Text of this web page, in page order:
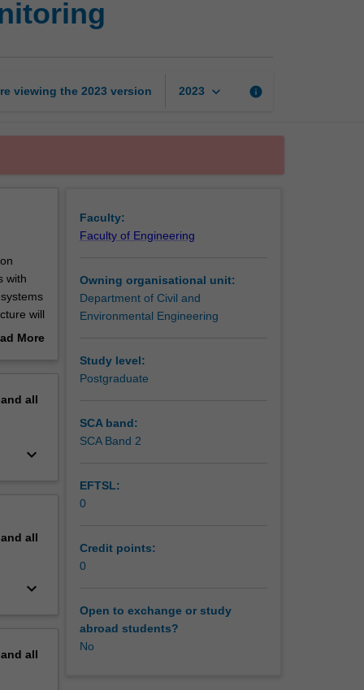
viewing the 2023 version 2023 keyboard_arrow_down info
with
will
More
all
keyboard_arrow_down
all
keyboard_arrow_down
all
Faculty:
Faculty of Engineering
Owning organisational unit:
Department of Civil and
Environmental Engineering
Study level:
Postgraduate
SCA band:
SCA Band 2
EFTSL:
0
Credit points:
0
Open to exchange or study
abroad students?
No